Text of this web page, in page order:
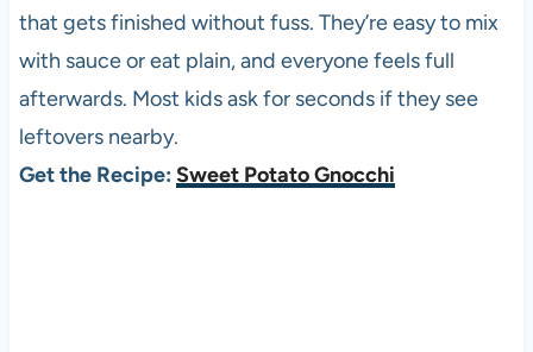
that gets finished without fuss. They’re easy to mix
with sauce or eat plain, and everyone feels full
afterwards. Most kids ask for seconds if they see
leftovers nearby.
Get the Recipe: Sweet Potato Gnocchi